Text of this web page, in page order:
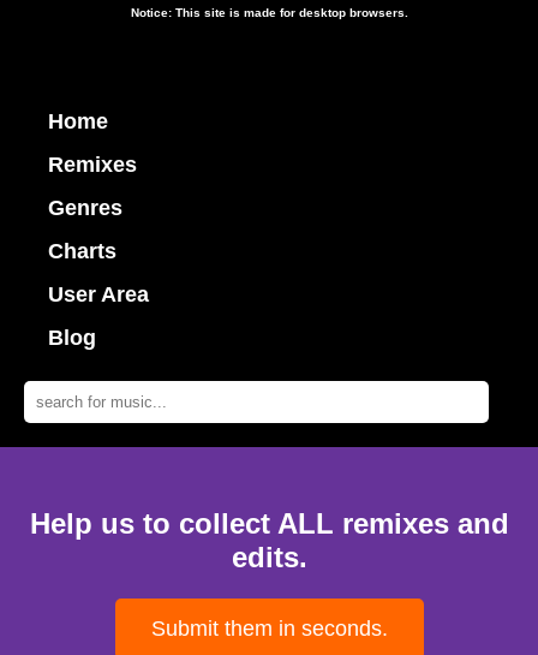
Notice: This site is made for desktop browsers.
Home
Remixes
Genres
Charts
User Area
Blog
Help us to collect ALL remixes and
edits.
Submit them in seconds.